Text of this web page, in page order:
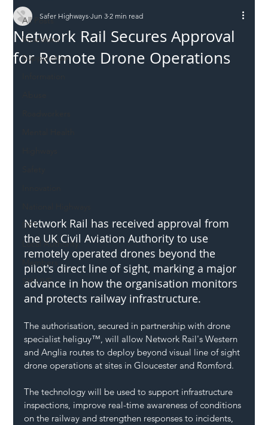
All Posts
Incursions
Supply chain
DFT
Local Authority
Members
SH L!VE
Network Rail Secures Approval
for Remote Drone Operations
Safer Highways Jun 3 2 min read
Network Rail has received approval from
the UK Civil Aviation Authority to use
remotely operated drones beyond the
pilot's direct line of sight, marking a major
advance in how the organisation monitors
and protects railway infrastructure.
The authorisation, secured in partnership with drone
specialist heliguy™, will allow Network Rail's Western
and Anglia routes to deploy beyond visual line of sight
drone operations at sites in Gloucester and Romford.
The technology will be used to support infrastructure
inspections, improve real-time awareness of conditions
on the railway and strengthen responses to incidents,